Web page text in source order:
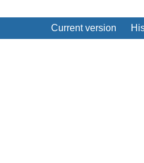
Current version